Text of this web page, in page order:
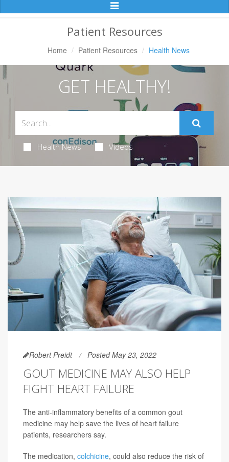
Toggle
Patient Resources
Home Patient Resources Health News
GET HEALTHY!
Health News Videos
Robert Preidt Posted May 23, 2022
GOUT MEDICINE MAY ALSO HELP
FIGHT HEART FAILURE
The anti-inflammatory benefits of a common gout
medicine may help save the lives of heart failure
patients, researchers say.
The medication, colchicine, could also reduce the risk of